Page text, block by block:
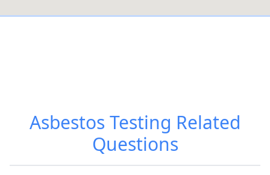
Asbestos Testing Related
Questions